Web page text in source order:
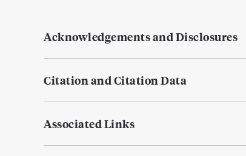
Acknowledgements and Disclosures
Citation and Citation Data
Associated Links